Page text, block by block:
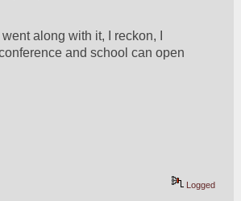
along with it, I reckon, I
and school can open
Logged